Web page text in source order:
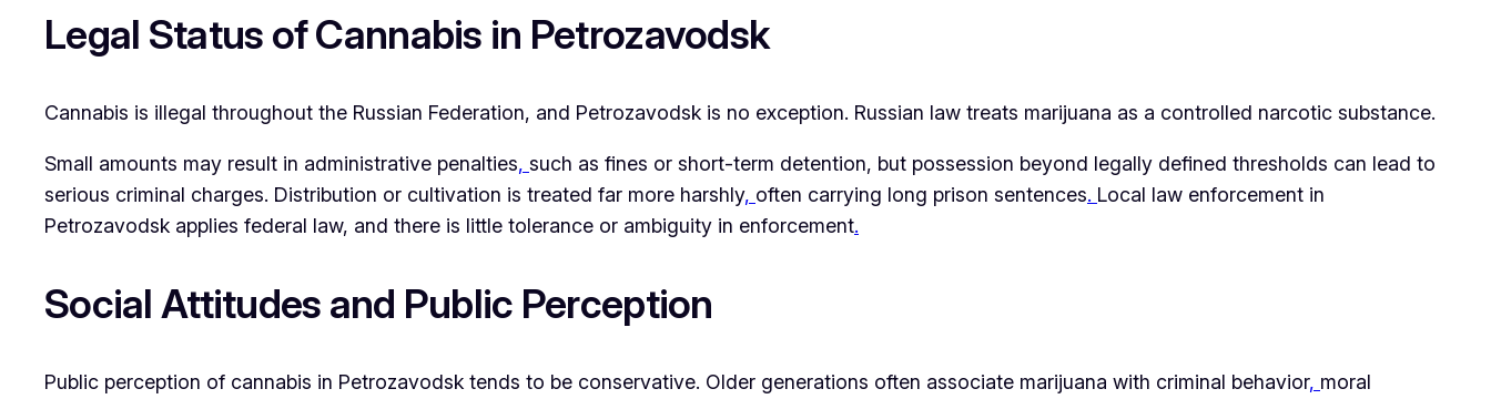
Legal Status of Cannabis in Petrozavodsk
Cannabis is illegal throughout the Russian Federation, and Petrozavodsk is no exception. Russian law treats marijuana as a controlled narcotic substance.
Small amounts may result in administrative penalties, such as fines or short-term detention, but possession beyond legally defined thresholds can lead to
serious criminal charges. Distribution or cultivation is treated far more harshly, often carrying long prison sentences. Local law enforcement in
Petrozavodsk applies federal law, and there is little tolerance or ambiguity in enforcement.
Social Attitudes and Public Perception
Public perception of cannabis in Petrozavodsk tends to be conservative. Older generations often associate marijuana with criminal behavior, moral